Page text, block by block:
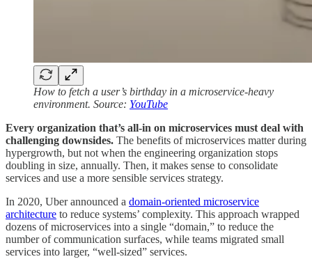
How to fetch a user’s birthday in a microservice-heavy
environment. Source: YouTube
Every organization that’s all-in on microservices must deal with
challenging downsides. The benefits of microservices matter during
hypergrowth, but not when the engineering organization stops
doubling in size, annually. Then, it makes sense to consolidate
services and use a more sensible services strategy.
In 2020, Uber announced a domain-oriented microservice
architecture to reduce systems’ complexity. This approach wrapped
dozens of microservices into a single “domain,” to reduce the
number of communication surfaces, while teams migrated small
services into larger, “well-sized” services.